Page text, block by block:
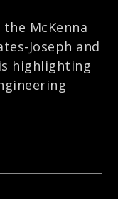
McKenna
Joseph and
highlighting